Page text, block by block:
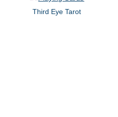
Third Eye Tarot